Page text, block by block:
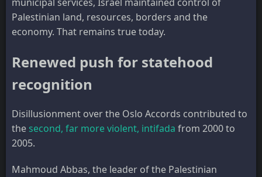
Palestinian land, resources, borders and the
economy. That remains true today.
Renewed push for statehood
recognition
Disillusionment over the Oslo Accords contributed to
the second, far more violent, intifada from 2000 to
2005.
Mahmoud Abbas, the leader of the Palestinian